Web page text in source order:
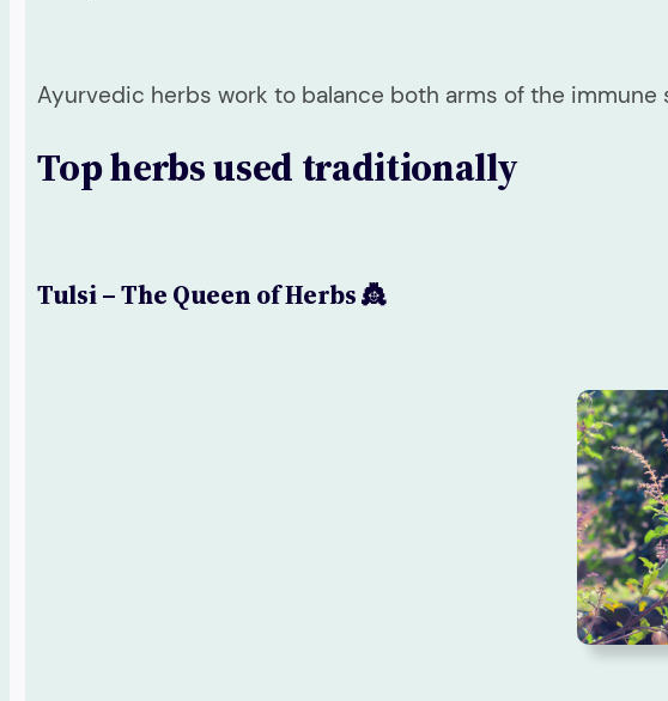
Ayurvedic herbs work to balance both arms of the immune
Top herbs used traditionally
Tulsi – The Queen of Herbs 👸